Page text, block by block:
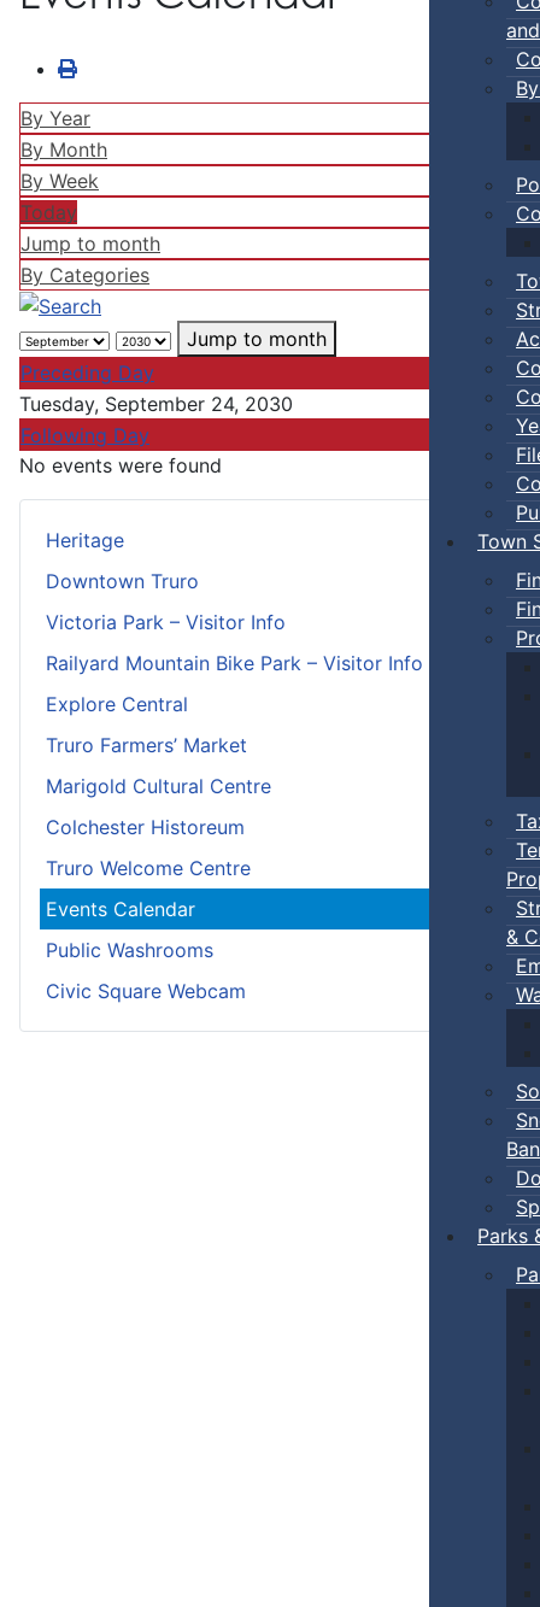
Town
&
Ban
Parks
Heritage
Downtown Truro
Victoria Park – Visitor Info
Railyard Mountain Bike Park – Visitor Info
Explore Central
Truro Farmers’ Market
Marigold Cultural Centre
Colchester Historeum
Truro Welcome Centre
Events Calendar
Public Washrooms
Civic Square Webcam
By Year
By Month
By Week
Today
Jump to month
By Categories
Jump to month
Preceding Day
Tuesday, September 24, 2030
Following Day
No events were found